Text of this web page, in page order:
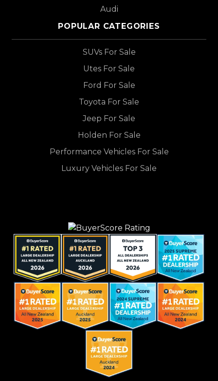
Audi
POPULAR CATEGORIES
SUVs For Sale
Utes For Sale
Ford For Sale
Toyota For Sale
Jeep For Sale
Holden For Sale
Performance Vehicles For Sale
Luxury Vehicles For Sale